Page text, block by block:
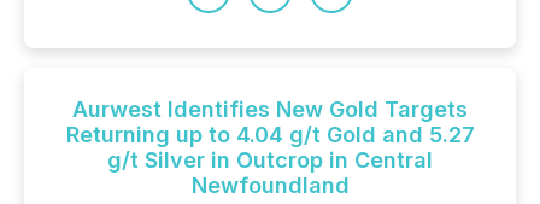
Aurwest Identifies New Gold Targets
Returning up to 4.04 g/t Gold and 5.27
g/t Silver in Outcrop in Central
Newfoundland